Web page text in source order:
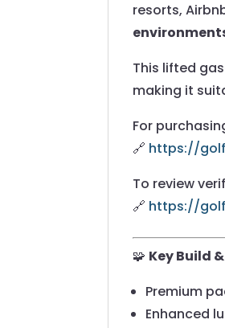
resorts,
This lifted
making it
For
🔗 https://
To review
🔗 https://
🧩 Key Build
Premium
Enhanced